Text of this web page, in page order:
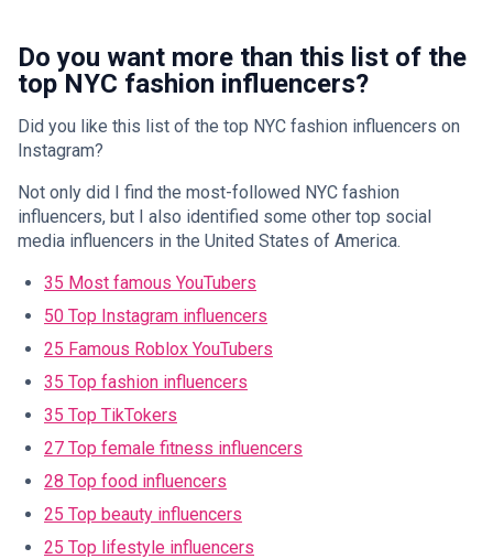
Do you want more than this list of the
top NYC fashion influencers?
Did you like this list of the top NYC fashion influencers on
Instagram?
Not only did I find the most-followed NYC fashion
influencers, but I also identified some other top social
media influencers in the United States of America.
35 Most famous YouTubers
50 Top Instagram influencers
25 Famous Roblox YouTubers
35 Top fashion influencers
35 Top TikTokers
27 Top female fitness influencers
28 Top food influencers
25 Top beauty influencers
25 Top lifestyle influencers